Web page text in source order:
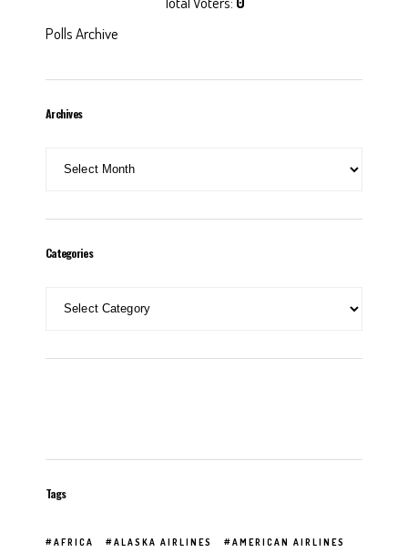
Polls Archive
Archives
Categories
Tags
AFRICA ALASKA AIRLINES AMERICAN AIRLINES